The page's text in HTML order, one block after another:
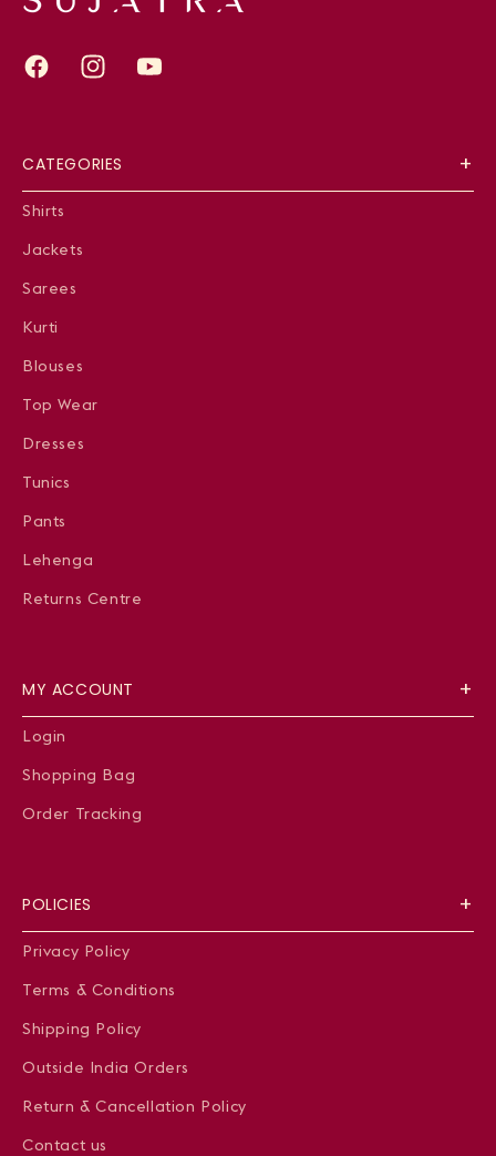
FacebookInstagramYouTube
CATEGORIES
Shirts
Jackets
Sarees
Kurti
Blouses
Top Wear
Dresses
Tunics
Pants
Lehenga
Returns Centre
MY ACCOUNT
Login
Shopping Bag
Order Tracking
POLICIES
Privacy Policy
Terms & Conditions
Shipping Policy
Outside India Orders
Return & Cancellation Policy
Contact us